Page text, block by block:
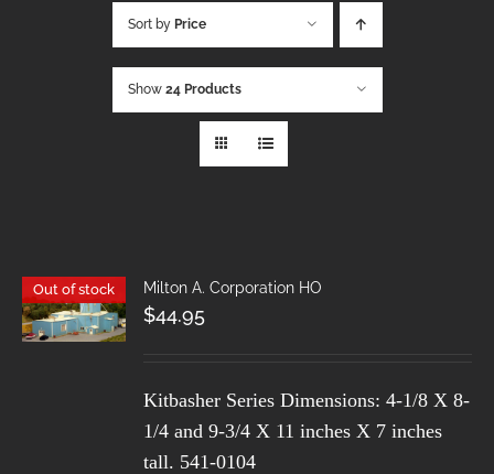
Sort by Price
Show 24 Products
Out of stock Milton A. Corporation HO
$44.95
Kitbasher Series Dimensions: 4-1/8 X 8-
1/4 and 9-3/4 X 11 inches X 7 inches
tall. 541-0104